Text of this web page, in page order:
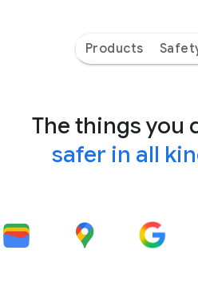
Products
The things you
safer in all